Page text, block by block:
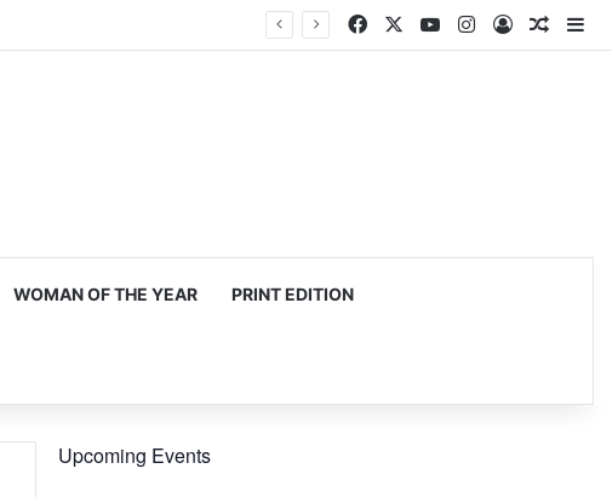
Facebook YouTubeInstagram
Log In
WOMAN OF THE YEAR PRINT EDITION
Upcoming Events